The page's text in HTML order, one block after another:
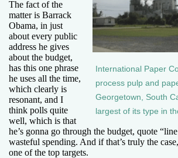
International Paper
process pulp and
Georgetown, South
largest of its type in
The fact of the
matter is Barrack
Obama, in just
about every public
address he gives
about the budget,
has this one phrase
he uses all the time,
which clearly is
resonant, and I
think polls quite
well, which is that
he’s gonna go through the budget, quote
wasteful spending. And if that’s truly the
one of the top targets.